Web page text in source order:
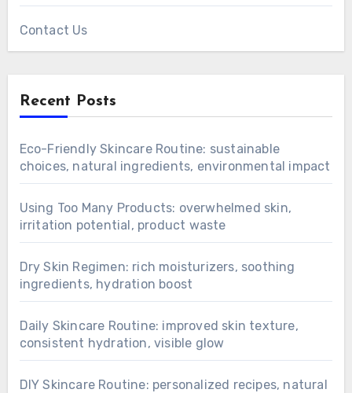
Contact Us
Recent Posts
Eco-Friendly Skincare Routine: sustainable
choices, natural ingredients, environmental impact
Using Too Many Products: overwhelmed skin,
irritation potential, product waste
Dry Skin Regimen: rich moisturizers, soothing
ingredients, hydration boost
Daily Skincare Routine: improved skin texture,
consistent hydration, visible glow
DIY Skincare Routine: personalized recipes, natural